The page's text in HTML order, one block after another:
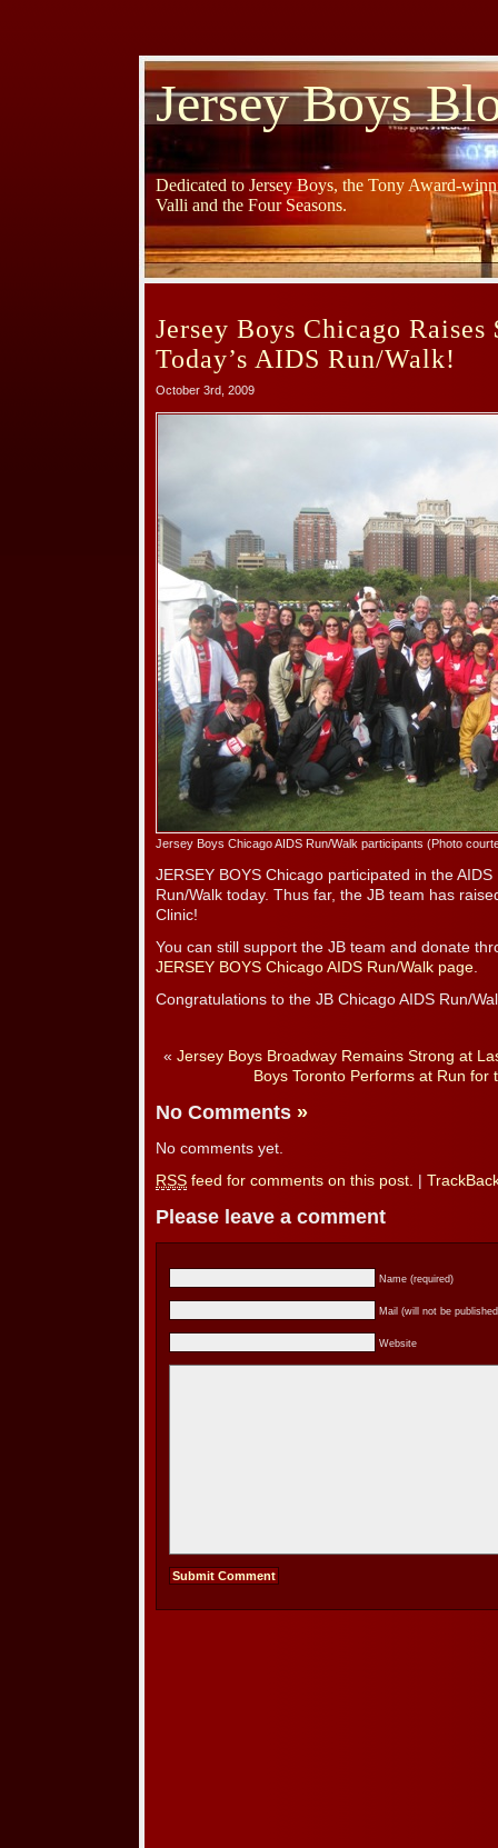
Jersey Boys
Dedicated to Jersey Boys, the Tony Award-
Valli and the Four Seasons.
Jersey Boys Chicago Raises
Today’s AIDS Run/Walk!
October 3rd, 2009
Jersey Boys Chicago AIDS Run/Walk participants (Photo
JERSEY BOYS Chicago participated in the
Run/Walk today. Thus far, the JB team has
Clinic!
You can still support the JB team and donate
JERSEY BOYS Chicago AIDS Run/Walk page.
Congratulations to the JB Chicago AIDS Run/
« Jersey Boys Broadway Remains Strong at
Boys Toronto Performs at Run for
No Comments »
No comments yet.
RSS feed for comments on this post.
Please leave a comment
Name (required)
Mail (will not be
Website